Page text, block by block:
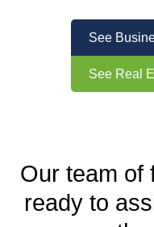
See
See Real
Our team of
ready to